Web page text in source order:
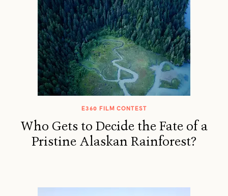
E360 FILM CONTEST
Who Gets to Decide the Fate of a
Pristine Alaskan Rainforest?